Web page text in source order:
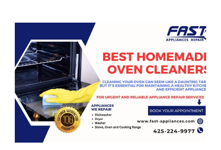
BRANDS
CONTACTS